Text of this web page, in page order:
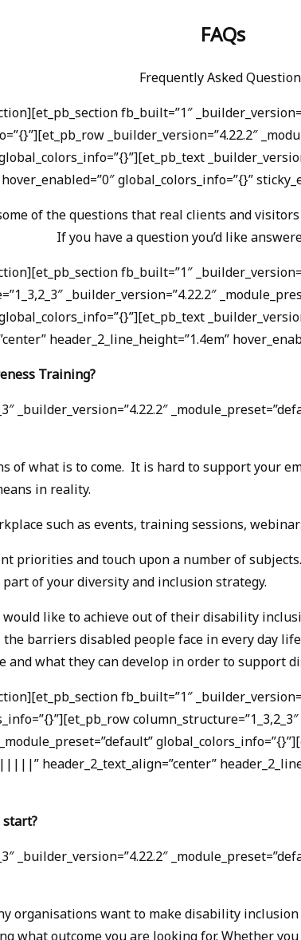
FAQs
Frequently Asked
fb_built=”1″
_builder_version=”4.22.2″
global_colors_info=”{}”
of the questions that real clients and
If you have a question you’d like
fb_built=”1″
_builder_version=”4.22.2″
header_2_line_height=”1.4em”
Training?
_builder_version=”4.22.2″
what is to come. It is hard to support your
in reality.
such as events, training sessions,
priorities and touch upon a number of
of your diversity and inclusion strategy.
like to achieve out of their disability
barriers disabled people face in every day
what they can develop in order to support
fb_built=”1″
header_2_text_align=”center”
start?
_builder_version=”4.22.2″
organisations want to make disability
what outcome you are looking for. Whether